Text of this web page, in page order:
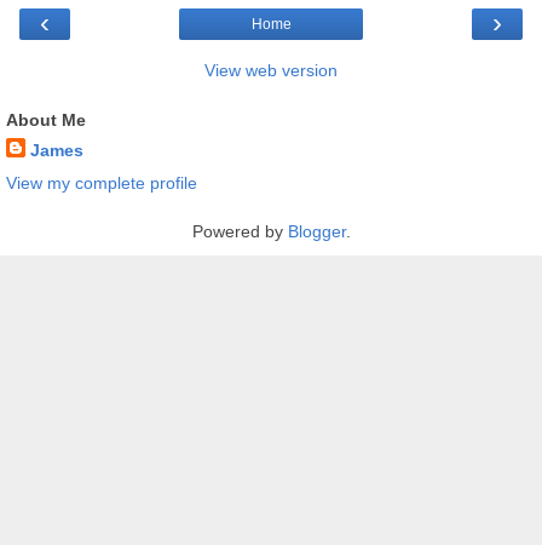
‹ ›
Home
View web version
About Me
James
View my complete profile
Powered by Blogger.